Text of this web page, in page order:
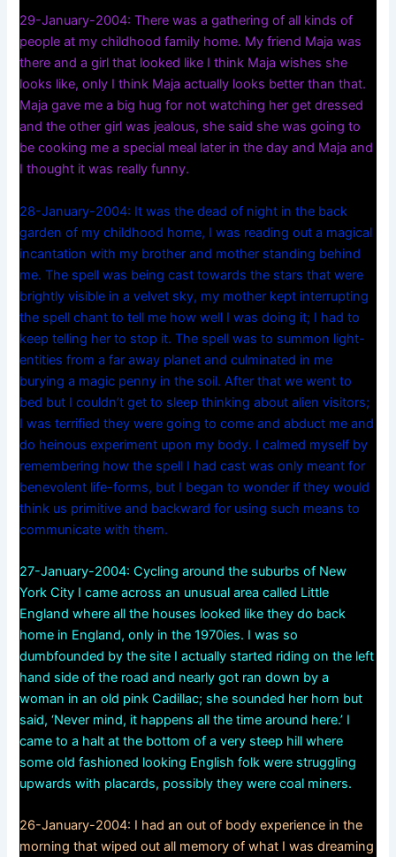
29-January-2004: There was a gathering of all kinds of
people at my childhood family home. My friend Maja was
there and a girl that looked like I think Maja wishes she
looks like, only I think Maja actually looks better than that.
Maja gave me a big hug for not watching her get dressed
and the other girl was jealous, she said she was going to
be cooking me a special meal later in the day and Maja and
I thought it was really funny.
28-January-2004: It was the dead of night in the back
garden of my childhood home, I was reading out a magical
incantation with my brother and mother standing behind
me. The spell was being cast towards the stars that were
brightly visible in a velvet sky, my mother kept interrupting
the spell chant to tell me how well I was doing it; I had to
keep telling her to stop it. The spell was to summon light-
entities from a far away planet and culminated in me
burying a magic penny in the soil. After that we went to
bed but I couldn’t get to sleep thinking about alien visitors;
I was terrified they were going to come and abduct me and
do heinous experiment upon my body. I calmed myself by
remembering how the spell I had cast was only meant for
benevolent life-forms, but I began to wonder if they would
think us primitive and backward for using such means to
communicate with them.
27-January-2004: Cycling around the suburbs of New
York City I came across an unusual area called Little
England where all the houses looked like they do back
home in England, only in the 1970ies. I was so
dumbfounded by the site I actually started riding on the left
hand side of the road and nearly got ran down by a
woman in an old pink Cadillac; she sounded her horn but
said, ‘Never mind, it happens all the time around here.’ I
came to a halt at the bottom of a very steep hill where
some old fashioned looking English folk were struggling
upwards with placards, possibly they were coal miners.
26-January-2004: I had an out of body experience in the
morning that wiped out all memory of what I was dreaming